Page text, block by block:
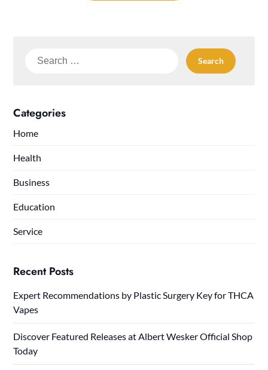
Search
Categories
Home
Health
Business
Education
Service
Recent Posts
Expert Recommendations by Plastic Surgery Key for THCA
Vapes
Discover Featured Releases at Albert Wesker Official Shop
Today